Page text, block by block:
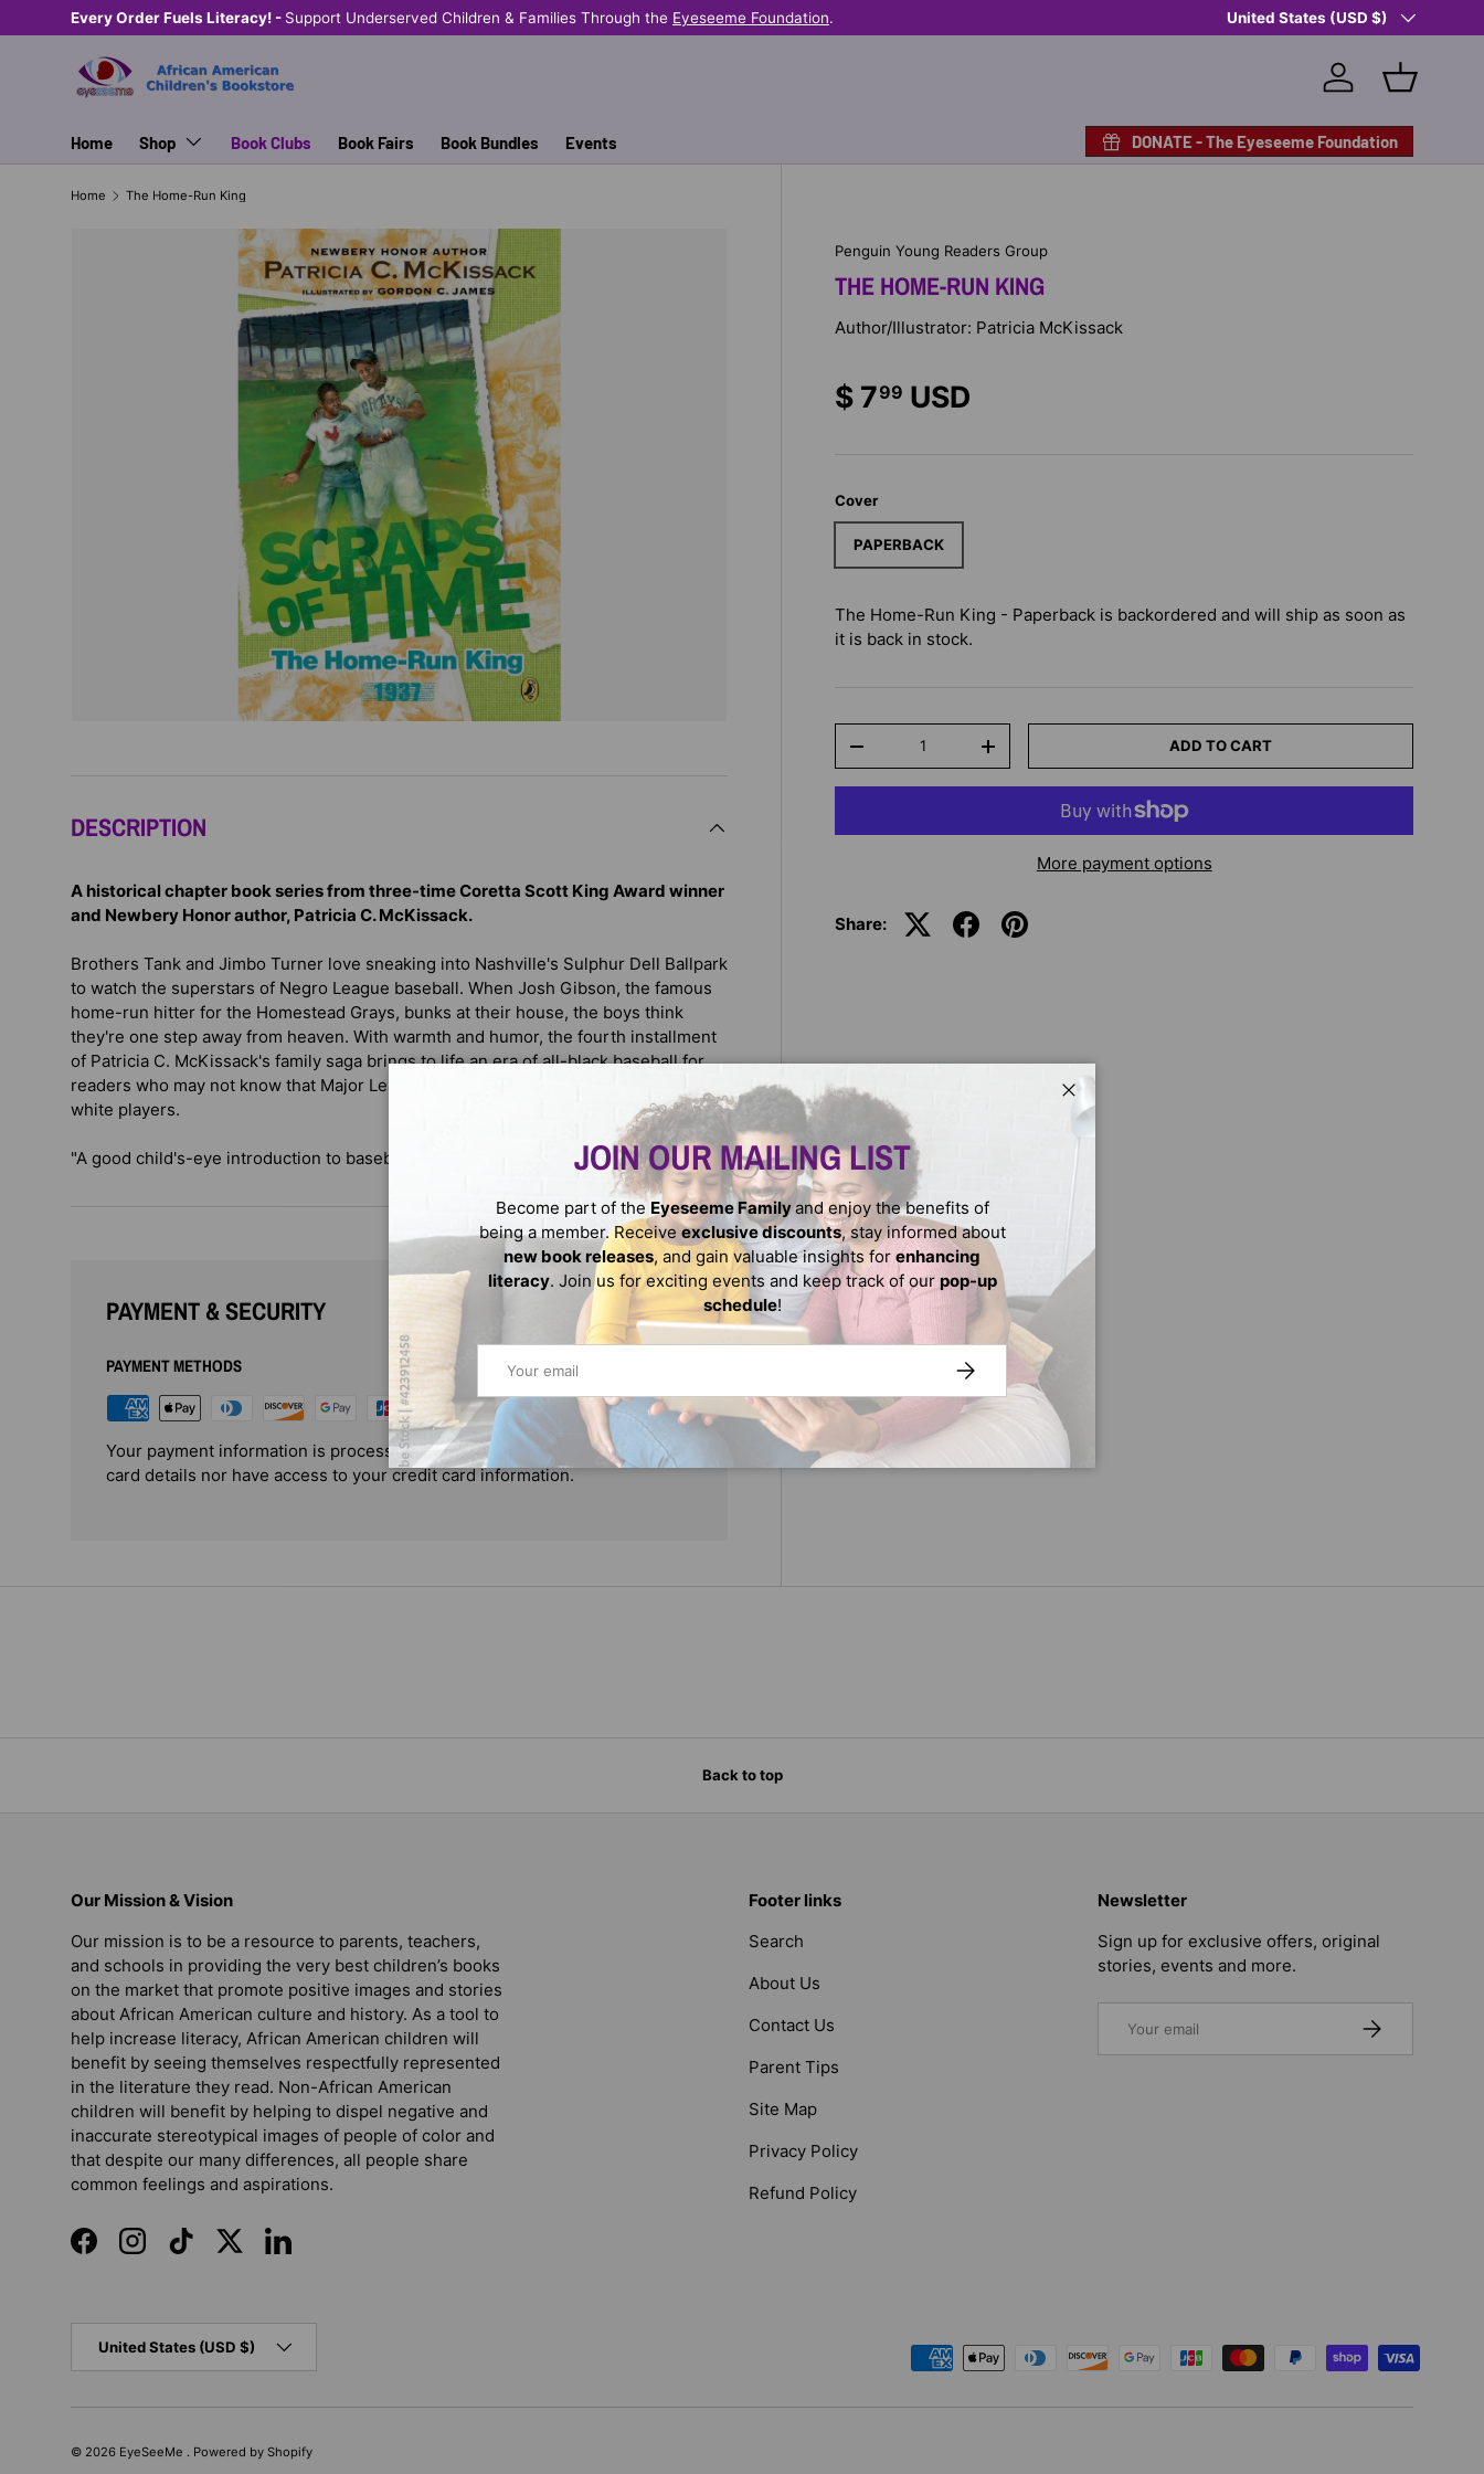
SKIP TO CONTENT
Every Order Fuels Literacy! - Support Underserved Children & Families Through the Eyeseeme Foundation. Shop Eyeseeme, Support a Child
Country/Region
United States (USD $)
Log in Basket
Home Shop Book Clubs Book Fairs Book Bundles Events DONATE - The Eyeseeme Foundation
Home The Home-Run King
Penguin Young Readers Group
THE HOME-RUN KING
Author/Illustrator: Patricia McKissack
$ 799 USD
Cover
PAPERBACK
The Home-Run King - Paperback is backordered and will ship as soon as
it is back in stock.
-
+ ADD TO CART
More payment options
Share:
DESCRIPTION
A historical chapter book series from three-time Coretta Scott King Award winner
and Newbery Honor author, Patricia C. McKissack.
Brothers Tank and Jimbo Turner love sneaking into Nashville's Sulphur Dell Ballpark
to watch the superstars of Negro League baseball. When Josh Gibson, the famous
home-run hitter for the Homestead Grays, bunks at their house, the boys think
they're one step away from heaven. With warmth and humor, the fourth installment
of Patricia C. McKissack's family saga brings to life an era of all-black baseball for
readers who may not know that Major League teams were once restricted only to
white players.
"A good child's-eye introduction to baseball's segregated past." -- Booklist
PAYMENT & SECURITY
PAYMENT METHODS
Your payment information is processed securely. We do not store credit
card details nor have access to your credit card information.
Close
JOIN OUR MAILING LIST
Become part of the Eyeseeme Familyand enjoy the benefits of
being a member. Receive exclusive discounts, stay informed about
new book releases, and gain valuable insights for enhancing
literacy. Join us for exciting events and keep track of our pop-up
schedule!
SUBSCRIBE
Back to top
Our Mission & Vision
Our mission is to be a resource to parents, teachers,
and schools in providing the very best children’s books
on the market that promote positive images and stories
about African American culture and history. As a tool to
help increase literacy, African American children will
benefit by seeing themselves respectfully represented
in the literature they read. Non-African American
children will benefit by helping to dispel negative and
inaccurate stereotypical images of people of color and
that despite our many differences, all people share
common feelings and aspirations.
FacebookInstagramTikTokTwitterLinkedIn
Footer links
Search
About Us
Contact Us
Parent Tips
Site Map
Privacy Policy
Refund Policy
Newsletter
Sign up for exclusive offers, original
stories, events and more.
SUBSCRIBE
Payment methods accepted
United States (USD $)
© 2026 EyeSeeMe . Powered by Shopify